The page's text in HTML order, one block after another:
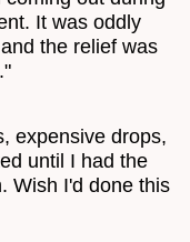
It was oddly
the relief was
expensive drops,
until I had the
Wish I'd done this